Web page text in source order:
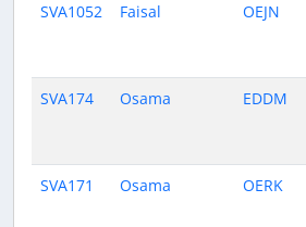
SVA1052 Faisal OEJN
SVA174 Osama EDDM
SVA171 Osama OERK